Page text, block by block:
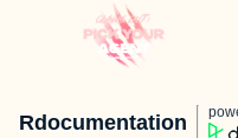
Rdocumentation